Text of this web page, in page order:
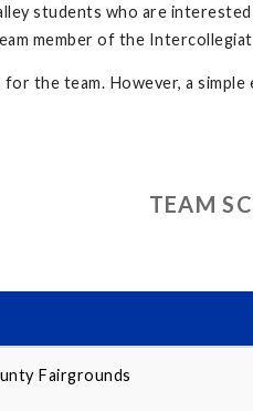
students who are
member of the
the team. However, a
TEAM
Fairgrounds